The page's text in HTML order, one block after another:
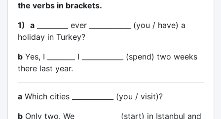
the verbs in brackets.
1) a_________ ever ____________ (you / have) a
holiday in Turkey?
bYes, I ________ I ____________ (spend) two weeks
there last year.
aWhich cities ____________ (you / visit)?
bOnly two. We ____________ (start) in Istanbul and